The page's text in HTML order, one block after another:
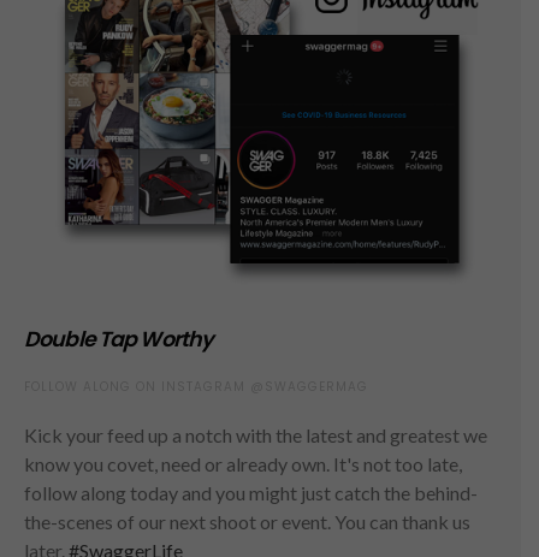
Double Tap Worthy
Kick your feed up a notch with the latest and greatest we
know you covet, need or already own. It's not too late,
follow along today and you might just catch the behind-
the-scenes of our next shoot or event. You can thank us
later. #SwaggerLife